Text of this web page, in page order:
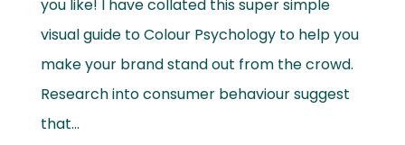
you like! I have collated this super simple
visual guide to Colour Psychology to help you
make your brand stand out from the crowd.
Research into consumer behaviour suggest
that...